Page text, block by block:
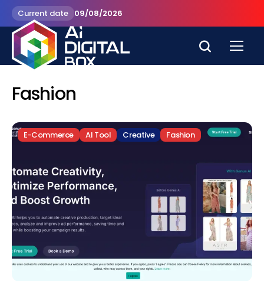
Current date 09/08/2026
Fashion
E-Commerce AI Tool Creative Fashion